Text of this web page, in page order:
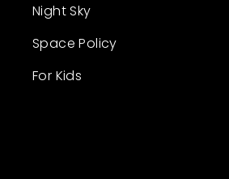
Night Sky
Space Policy
For Kids